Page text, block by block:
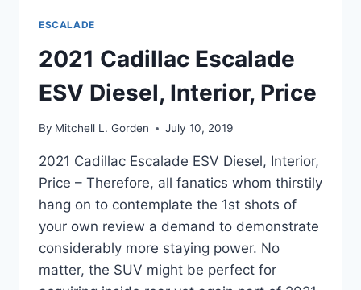
ESCALADE
2021 Cadillac Escalade
ESV Diesel, Interior, Price
By Mitchell L. Gorden July 10, 2019
2021 Cadillac Escalade ESV Diesel, Interior,
Price – Therefore, all fanatics whom thirstily
hang on to contemplate the 1st shots of
your own review a demand to demonstrate
considerably more staying power. No
matter, the SUV might be perfect for